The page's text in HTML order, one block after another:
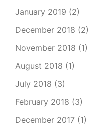
January 2019 (2)
December 2018 (2)
November 2018 (1)
August 2018 (1)
July 2018 (3)
February 2018 (3)
December 2017 (1)